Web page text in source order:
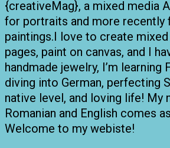
{creativeMag}, a mixed media
for portraits and more recently
paintings.I love to create
pages, paint on canvas, and I
handmade jewelry, I’m learning
diving into German, perfecting
native level, and loving life! My
Romanian and English comes
Welcome to my webiste!